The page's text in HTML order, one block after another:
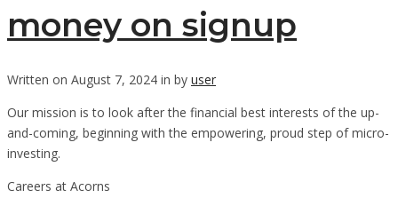
money on signup
Written on August 7, 2024 in by user
Our mission is to look after the financial best interests of the up-
and-coming, beginning with the empowering, proud step of micro-
investing.
Careers at Acorns